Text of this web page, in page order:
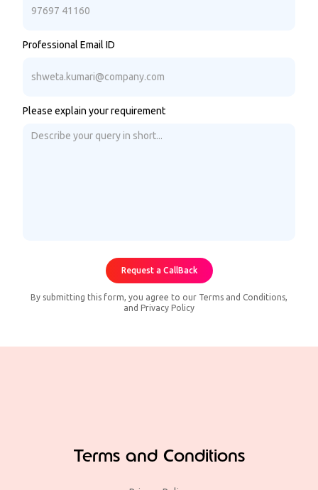
Please explain your requirement
Professional Email ID
By submitting this form, you agree to our Terms and Conditions,
and Privacy Policy
Terms and Conditions